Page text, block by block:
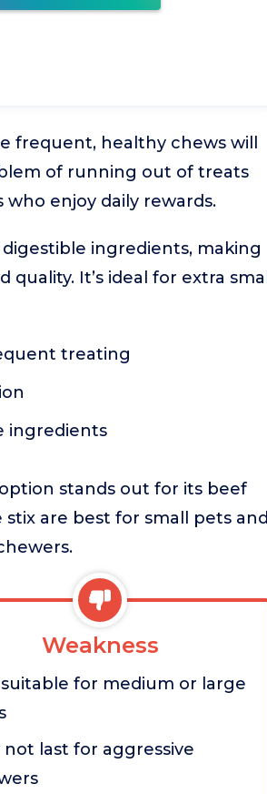
frequent, healthy chews will
of running out of treats
enjoy daily rewards.
ingredients, making
It’s ideal for extra small
treating
ingredients
stands out for its beef
are best for small pets and
Weakness
for medium or large
not last for aggressive